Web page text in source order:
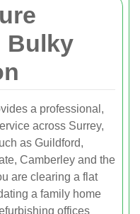
Bulky
a professional,
across Surrey,
as Guildford,
Camberley and the
are clearing a flat
a family home
offices